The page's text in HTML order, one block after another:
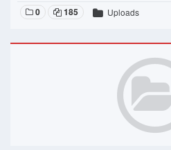
0 185 Uploads